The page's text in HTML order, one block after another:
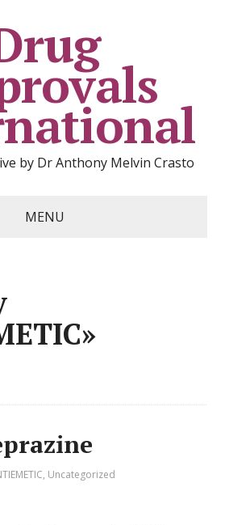
by Dr Anthony Melvin Crasto
MENU
, Uncategorized